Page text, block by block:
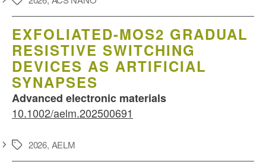
EXFOLIATED-MOS2 GRADUAL
RESISTIVE SWITCHING
DEVICES AS ARTIFICIAL
SYNAPSES
Advanced electronic materials
10.1002/aelm.202500691
Schlagwörter
2026, AELM